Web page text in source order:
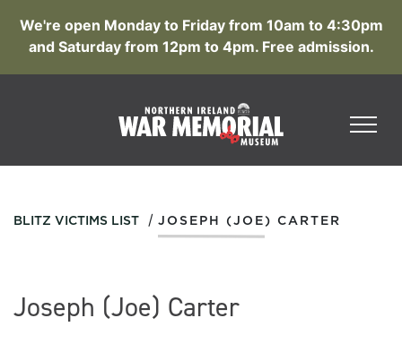
We're open Monday to Friday from 10am to 4:30pm
and Saturday from 12pm to 4pm. Free admission.
BLITZ VICTIMS LIST / JOSEPH (JOE) CARTER
Joseph (Joe) Carter